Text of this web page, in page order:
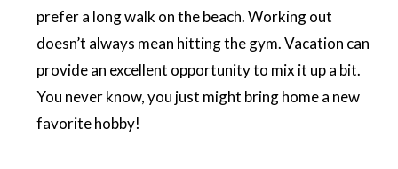
prefer a long walk on the beach. Working out
doesn’t always mean hitting the gym. Vacation can
provide an excellent opportunity to mix it up a bit.
You never know, you just might bring home a new
favorite hobby!